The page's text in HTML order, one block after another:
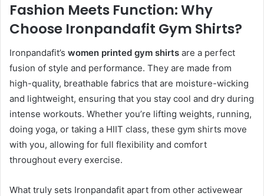
Fashion Meets Function: Why
Choose Ironpandafit Gym Shirts?
Ironpandafit’s women printed gym shirts are a perfect
fusion of style and performance. They are made from
high-quality, breathable fabrics that are moisture-wicking
and lightweight, ensuring that you stay cool and dry during
intense workouts. Whether you’re lifting weights, running,
doing yoga, or taking a HIIT class, these gym shirts move
with you, allowing for full flexibility and comfort
throughout every exercise.
What truly sets Ironpandafit apart from other activewear